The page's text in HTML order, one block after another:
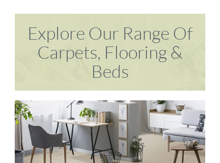
Explore Our Range Of
Carpets, Flooring &
Beds